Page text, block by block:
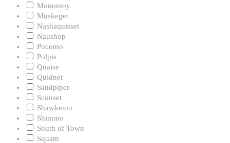
Monomoy
Muskeget
Nashaquisset
Naushop
Pocomo
Polpis
Quaise
Quidnet
Sandpiper
Sconset
Shawkemo
Shimmo
South of Town
Squam